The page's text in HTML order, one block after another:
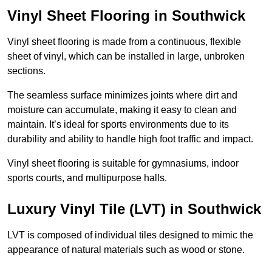
Vinyl Sheet Flooring in Southwick
Vinyl sheet flooring is made from a continuous, flexible
sheet of vinyl, which can be installed in large, unbroken
sections.
The seamless surface minimizes joints where dirt and
moisture can accumulate, making it easy to clean and
maintain. It’s ideal for sports environments due to its
durability and ability to handle high foot traffic and impact.
Vinyl sheet flooring is suitable for gymnasiums, indoor
sports courts, and multipurpose halls.
Luxury Vinyl Tile (LVT) in Southwick
LVT is composed of individual tiles designed to mimic the
appearance of natural materials such as wood or stone.